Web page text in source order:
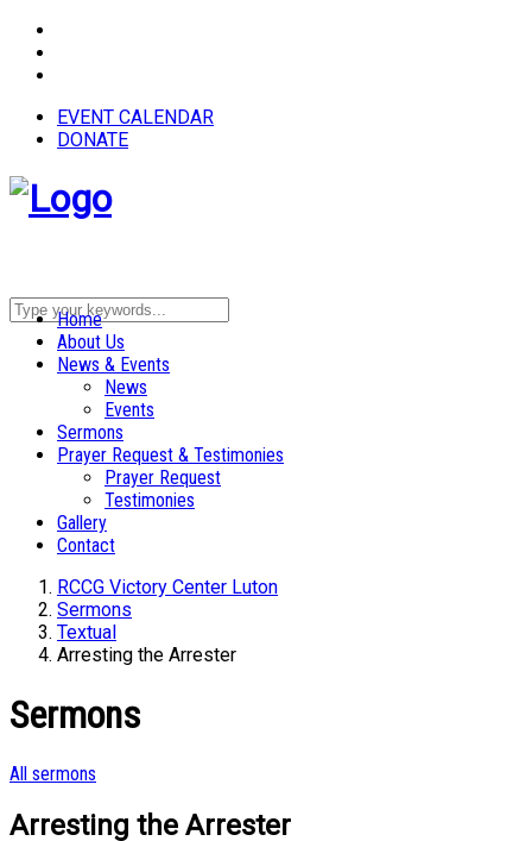
EVENT CALENDAR
DONATE
Home
About Us
News & Events
News
Events
Sermons
Prayer Request & Testimonies
Prayer Request
Testimonies
Gallery
Contact
RCCG Victory Center Luton
Sermons
Textual
Arresting the Arrester
Sermons
All sermons
Arresting the Arrester